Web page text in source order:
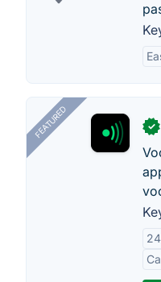
FEATURED ✓